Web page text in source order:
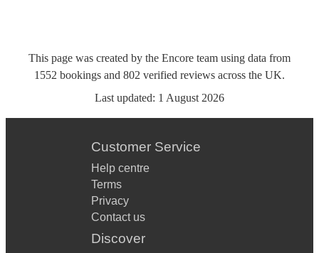
This page was created by the Encore team using data from
1552 bookings and 802 verified reviews across the UK.
Last updated: 1 August 2026
Customer Service
Help centre
Terms
Privacy
Contact us
Discover